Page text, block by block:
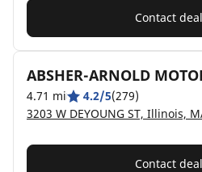
Contact
ABSHER-ARNOLD
4.71 mi 4.2/5(279)
3203 W DEYOUNG ST, Illinois,
Contact